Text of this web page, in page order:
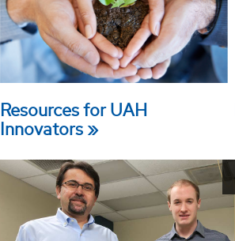
Resources for UAH
Innovators